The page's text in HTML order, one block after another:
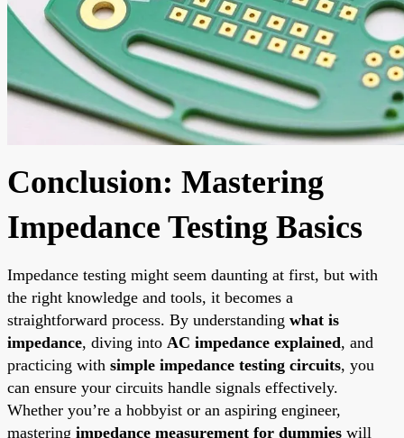
Conclusion: Mastering
Impedance Testing Basics
Impedance testing might seem daunting at first, but with
the right knowledge and tools, it becomes a
straightforward process. By understanding what is
impedance, diving into AC impedance explained, and
practicing with simple impedance testing circuits, you
can ensure your circuits handle signals effectively.
Whether you’re a hobbyist or an aspiring engineer,
mastering impedance measurement for dummies will